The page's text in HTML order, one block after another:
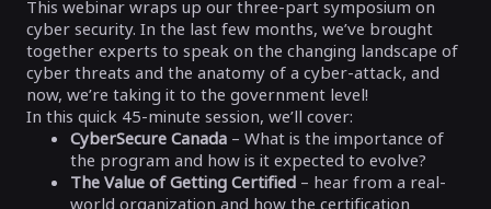
This webinar wraps up our three-part symposium on
cyber security. In the last few months, we’ve brought
together experts to speak on the changing landscape of
cyber threats and the anatomy of a cyber-attack, and
now, we’re taking it to the government level!
In this quick 45-minute session, we’ll cover:
CyberSecure Canada – What is the importance of
the program and how is it expected to evolve?
The Value of Getting Certified – hear from a real-
world organization and how the certification